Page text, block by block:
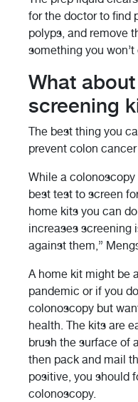
for the doctor to find
polyps, and remove
something you
What
screening
The best thing you
prevent colon
While a
best test to screen
home kits you can
increases screening
against them,”
A home kit might be
pandemic or if you
colonoscopy but
health. The kits are
brush the surface of
then pack and mail
positive, you should
colonoscopy.